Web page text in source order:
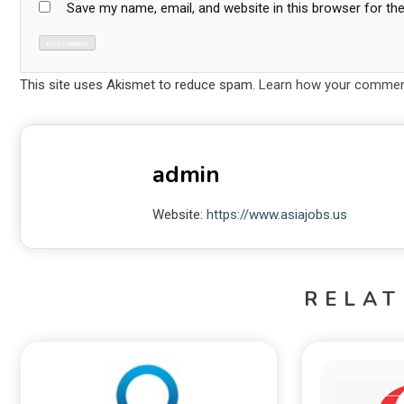
Save my name, email, and website in this browser for
This site uses Akismet to reduce spam. Learn how your
admin
Website: https://www.asiajobs.us